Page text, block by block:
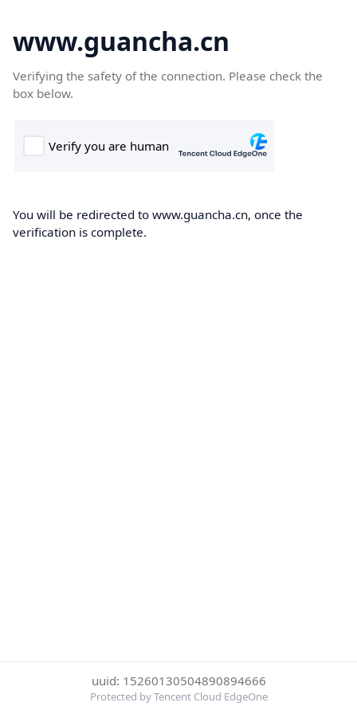
www.guancha.cn
Verifying the safety of the connection. Please check the
box below.
You will be redirected to www.guancha.cn, once the
verification is complete.
uuid: 15260130504890894666
Protected by Tencent Cloud EdgeOne